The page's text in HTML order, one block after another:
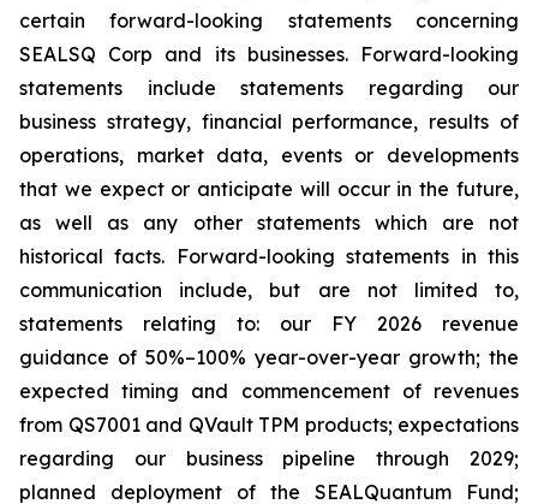
certain forward-looking statements concerning
SEALSQ Corp and its businesses. Forward-looking
statements include statements regarding our
business strategy, financial performance, results of
operations, market data, events or developments
that we expect or anticipate will occur in the future,
as well as any other statements which are not
historical facts. Forward-looking statements in this
communication include, but are not limited to,
statements relating to: our FY 2026 revenue
guidance of 50%–100% year-over-year growth; the
expected timing and commencement of revenues
from QS7001 and QVault TPM products; expectations
regarding our business pipeline through 2029;
planned deployment of the SEALQuantum Fund;